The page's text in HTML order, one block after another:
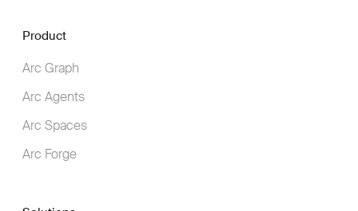
Product
Arc Graph
Arc Agents
Arc Spaces
Arc Forge